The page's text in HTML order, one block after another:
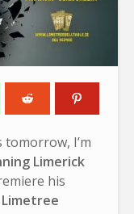
tomorrow, I’m
Limerick
his
Limetree